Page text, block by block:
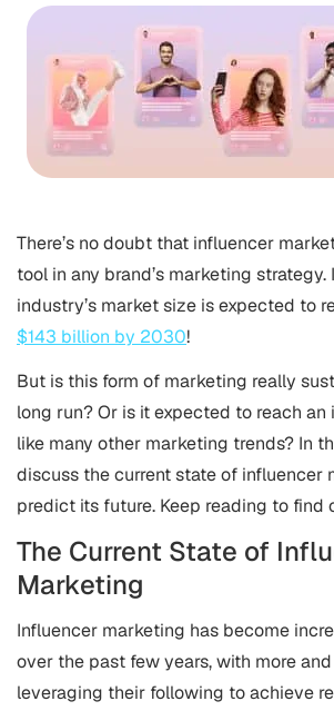
There’s no doubt that influencer
tool in any brand’s marketing strategy.
industry’s market size is expected to
$143 billion by 2030!
But is this form of marketing really
long run? Or is it expected to reach
like many other marketing trends? In
discuss the current state of influencer
predict its future. Keep reading to find
The Current State of
Marketing
Influencer marketing has become
over the past few years, with more
leveraging their following to achieve